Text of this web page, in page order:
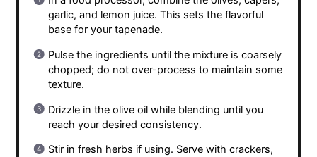
garlic, and lemon juice. This sets the flavorful
base for your tapenade.
Pulse the ingredients until the mixture is coarsely
chopped; do not over-process to maintain some
texture.
Drizzle in the olive oil while blending until you
reach your desired consistency.
Stir in fresh herbs if using. Serve with crackers,